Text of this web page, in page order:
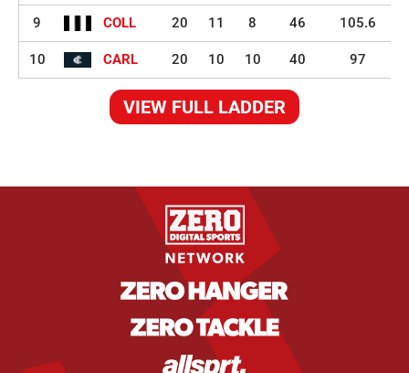
9 COLL 20 11 8 46 105.6
10 CARL 20 10 10 40 97
VIEW FULL LADDER